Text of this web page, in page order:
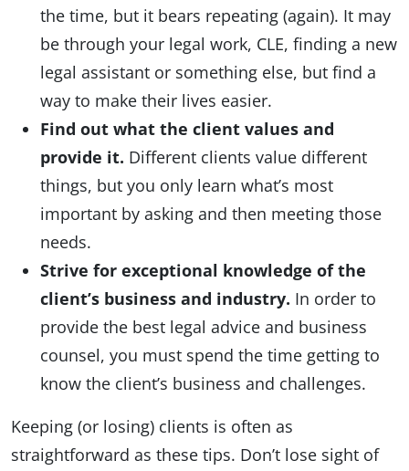
the time, but it bears repeating (again). It may
be through your legal work, CLE, finding a new
legal assistant or something else, but find a
way to make their lives easier.
Find out what the client values and
provide it. Different clients value different
things, but you only learn what’s most
important by asking and then meeting those
needs.
Strive for exceptional knowledge of the
client’s business and industry. In order to
provide the best legal advice and business
counsel, you must spend the time getting to
know the client’s business and challenges.
Keeping (or losing) clients is often as
straightforward as these tips. Don’t lose sight of